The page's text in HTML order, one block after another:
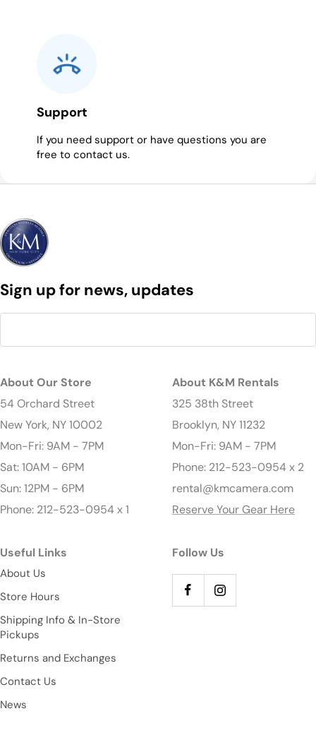
Support
If you need support or have questions you are
free to contact us.
Sign up for news, updates
About Our Store
54 Orchard Street
New York, NY 10002
Mon-Fri: 9AM - 7PM
Sat: 10AM - 6PM
Sun: 12PM - 6PM
Phone: 212-523-0954 x 1
About K&M Rentals
325 38th Street
Brooklyn, NY 11232
Mon-Fri: 9AM - 7PM
Phone: 212-523-0954 x 2
rental@kmcamera.com
Reserve Your Gear Here
Useful Links
About Us
Store Hours
Shipping Info & In-Store
Pickups
Returns and Exchanges
Contact Us
News
Follow Us